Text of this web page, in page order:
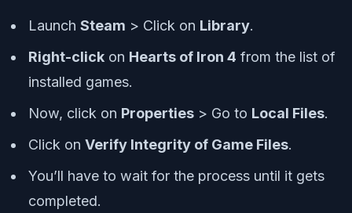
Launch Steam > Click on Library.
Right-click on Hearts of Iron 4 from the list of
installed games.
Now, click on Properties > Go to Local Files.
Click on Verify Integrity of Game Files.
You’ll have to wait for the process until it gets
completed.